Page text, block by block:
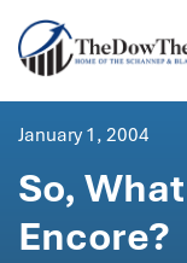
January 1, 2004
So,
Encore?